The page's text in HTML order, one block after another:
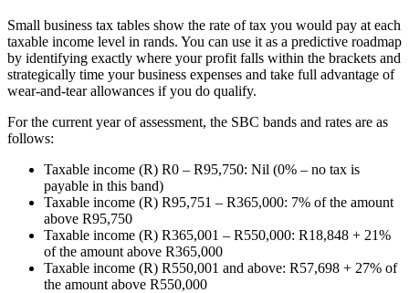
Small business tax tables show the rate of tax you would pay at each
taxable income level in rands. You can use it as a predictive roadmap
by identifying exactly where your profit falls within the brackets and
strategically time your business expenses and take full advantage of
wear-and-tear allowances if you do qualify.
For the current year of assessment, the SBC bands and rates are as
follows:
Taxable income (R) R0 – R95,750: Nil (0% – no tax is
payable in this band)
Taxable income (R) R95,751 – R365,000: 7% of the amount
above R95,750
Taxable income (R) R365,001 – R550,000: R18,848 + 21%
of the amount above R365,000
Taxable income (R) R550,001 and above: R57,698 + 27% of
the amount above R550,000